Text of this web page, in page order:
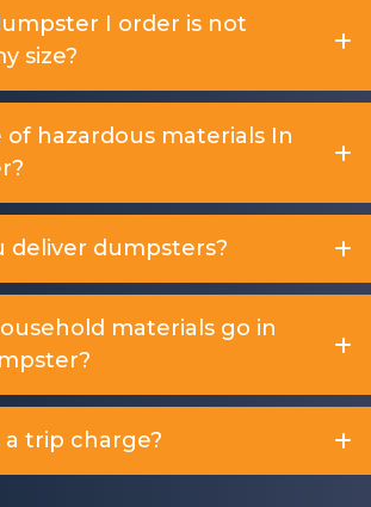
I order is not
size?
of hazardous materials In
deliver dumpsters?
materials go in
trip charge?